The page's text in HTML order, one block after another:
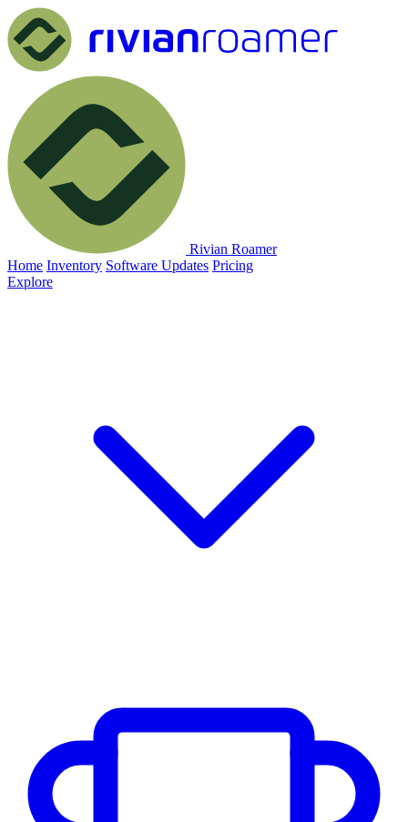
Rivian Roamer
Home Inventory Software Updates Pricing
Explore